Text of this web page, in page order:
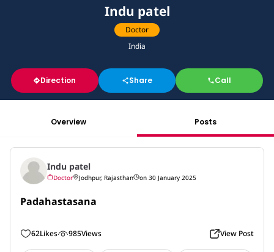
Indu patel
Doctor
India
Direction Share Call
Overview Posts
Indu patel
Doctor Jodhpur, Rajasthan on 30 January 2025
Padahastasana
62Likes 985Views View Post